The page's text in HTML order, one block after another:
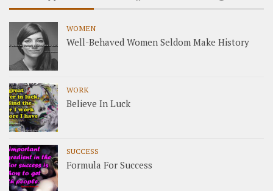
WOMEN
Well-Behaved Women Seldom Make History
WORK
Believe In Luck
SUCCESS
Formula For Success